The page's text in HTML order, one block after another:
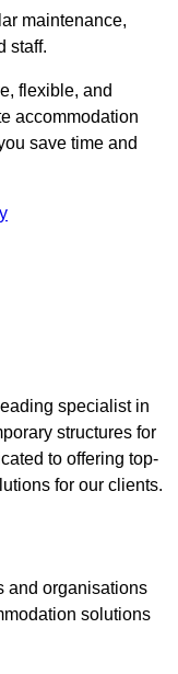
maintenance,
staff.
flexible, and
accommodation
save time and
specialist in
structures for
to offering top-
for our clients.
and organisations
solutions